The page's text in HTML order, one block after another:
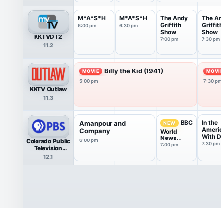
KKTVDT2
11.2
M*A*S*H
6:00 pm
M*A*S*H
6:30 pm
The Andy
Griffith
Show
7:00 pm
The
Show
7:30 pm
KKTV Outlaw
11.3
MOVIE Billy the Kid (1941)
5:00 pm
7:30
Colorado Public
Television
HDTV
12.1
Amanpour and
Company
6:00 pm
NEW
BBC
World
News
America
7:00 pm
In the
With
7:30 pm